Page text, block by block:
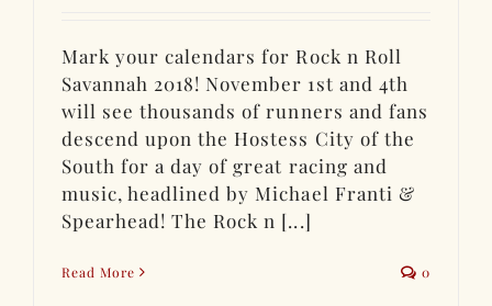
Mark your calendars for Rock n Roll
Savannah 2018! November 1st and 4th
will see thousands of runners and fans
descend upon the Hostess City of the
South for a day of great racing and
music, headlined by Michael Franti &
Spearhead! The Rock n [...]
Read More 0